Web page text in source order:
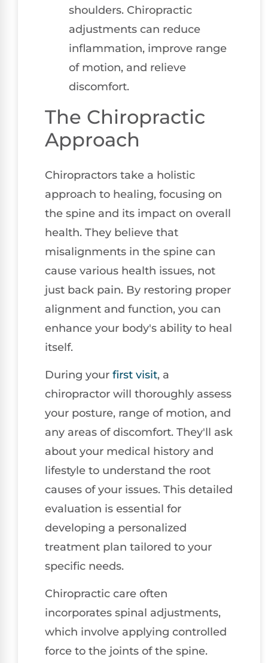
shoulders. Chiropractic
adjustments can reduce
inflammation, improve range
of motion, and relieve
discomfort.
The Chiropractic
Approach
Chiropractors take a holistic
approach to healing, focusing on
the spine and its impact on overall
health. They believe that
misalignments in the spine can
cause various health issues, not
just back pain. By restoring proper
alignment and function, you can
enhance your body's ability to heal
itself.
During your first visit, a
chiropractor will thoroughly assess
your posture, range of motion, and
any areas of discomfort. They'll ask
about your medical history and
lifestyle to understand the root
causes of your issues. This detailed
evaluation is essential for
developing a personalized
treatment plan tailored to your
specific needs.
Chiropractic care often
incorporates spinal adjustments,
which involve applying controlled
force to the joints of the spine.